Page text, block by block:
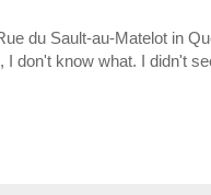
du Sault-au-Matelot in
don't know what. I didn't